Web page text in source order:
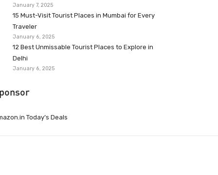
January 7, 2025
15 Must-Visit Tourist Places in Mumbai for Every
Traveler
January 6, 2025
12 Best Unmissable Tourist Places to Explore in
Delhi
January 6, 2025
Today’s Deals